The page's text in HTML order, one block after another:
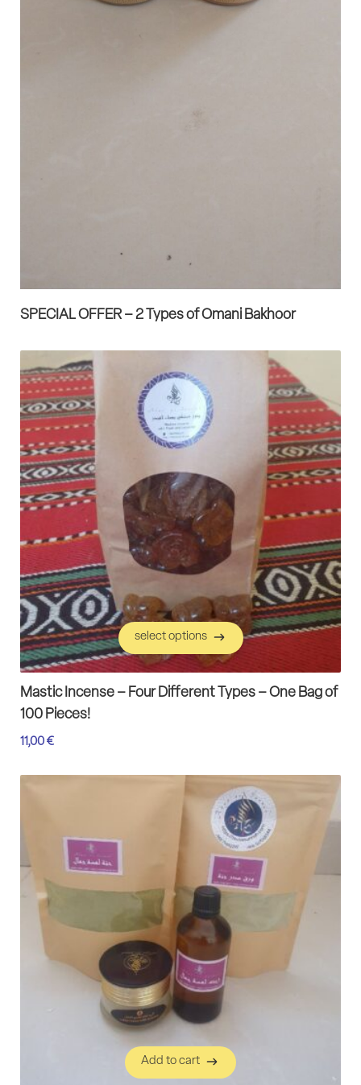
SPECIAL OFFER – 2 Types of Omani Bakhoor
select options
select options
Mastic Incense – Four Different Types – One Bag of
100 Pieces!
11,00 €
Add to cart
Add to cart